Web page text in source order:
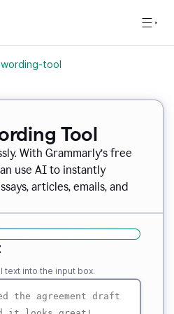
tool
Tool
With Grammarly’s free
use AI to instantly
articles, emails, and
text into the input box.